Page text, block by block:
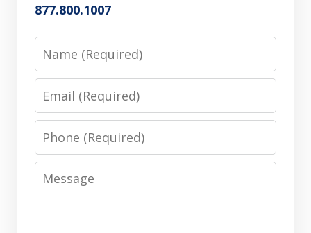
877.800.1007
Name
Email
Phone
Message